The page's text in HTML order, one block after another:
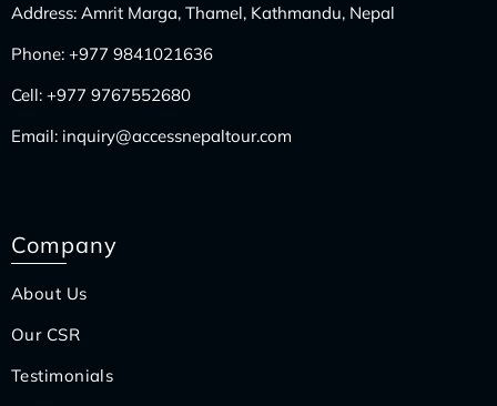
Address: Amrit Marga, Thamel, Kathmandu, Nepal
Phone: +977 9841021636
Cell: +977 9767552680
Email: inquiry@accessnepaltour.com
Company
About Us
Our CSR
Testimonials